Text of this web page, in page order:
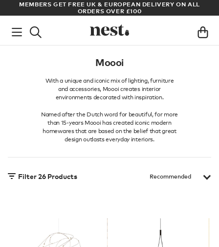
MEMBERS GET FREE UK & EUROPEAN DELIVERY ON ALL
ORDERS OVER £100
Moooi
With a unique and iconic mix of lighting, furniture
and accessories, Moooi creates interior
environments decorated with inspiration.
Named after the Dutch word for beautiful, for more
than 15-years Moooi has created iconic modern
homewares that are based on the belief that great
design outlasts everyday interiors.
Filter26 Products